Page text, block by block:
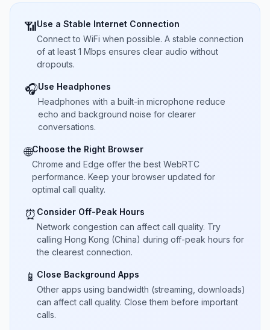
📶Use a Stable Internet Connection
Connect to WiFi when possible. A stable connection
of at least 1 Mbps ensures clear audio without
dropouts.
🎧Use Headphones
Headphones with a built-in microphone reduce
echo and background noise for clearer
conversations.
🌐Choose the Right Browser
Chrome and Edge offer the best WebRTC
performance. Keep your browser updated for
optimal call quality.
⏰ Consider Off-Peak Hours
Network congestion can affect call quality. Try
calling Hong Kong (China) during off-peak hours for
the clearest connection.
📱 Close Background Apps
Other apps using bandwidth (streaming, downloads)
can affect call quality. Close them before important
calls.